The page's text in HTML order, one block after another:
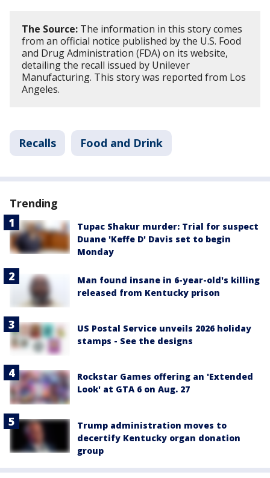
The Source: The information in this story comes
from an official notice published by the U.S. Food
and Drug Administration (FDA) on its website,
detailing the recall issued by Unilever
Manufacturing. This story was reported from Los
Angeles.
Recalls Food and Drink
Trending
Tupac Shakur murder: Trial for suspect
Duane 'Keffe D' Davis set to begin
Monday
Man found insane in 6-year-old's killing
released from Kentucky prison
US Postal Service unveils 2026 holiday
stamps - See the designs
Rockstar Games offering an 'Extended
Look' at GTA 6 on Aug. 27
Trump administration moves to
decertify Kentucky organ donation
group